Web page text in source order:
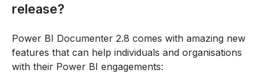
release?
Power BI Documenter 2.8 comes with amazing new
features that can help individuals and organisations
with their Power BI engagements: